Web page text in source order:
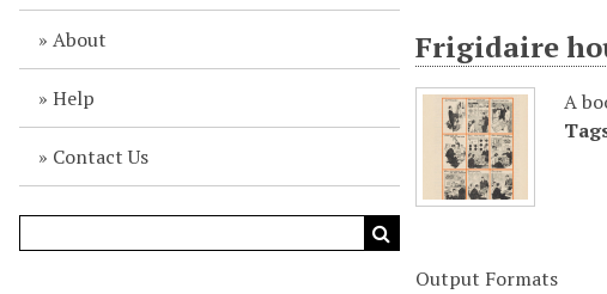
About
Help
Contact Us
Frigidaire
A
Output Formats